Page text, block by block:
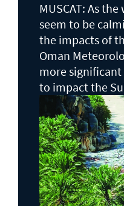
MUSCAT: As
seem to be
the impacts of
Oman
more significant
to impact the